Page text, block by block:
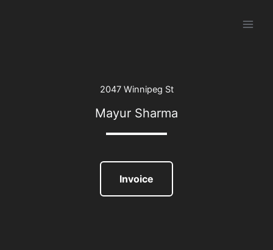
2047 Winnipeg St
Mayur Sharma
Invoice